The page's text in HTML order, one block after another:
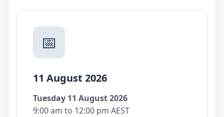
📅
11 August 2026
Tuesday 11 August 2026
9:00 am to 12:00 pm AEST